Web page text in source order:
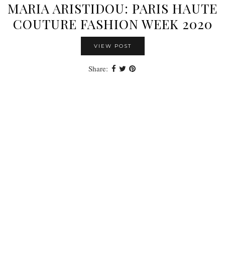
MARIA ARISTIDOU: PARIS HAUTE
COUTURE FASHION WEEK 2020
VIEW POST
Share: